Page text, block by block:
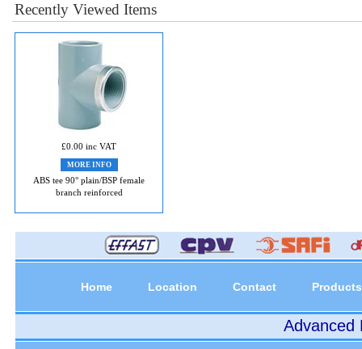
Recently Viewed Items
£0.00 inc VAT
MORE INFO
ABS tee 90° plain/BSP female
branch reinforced
Home Location Contact Products
Advanced